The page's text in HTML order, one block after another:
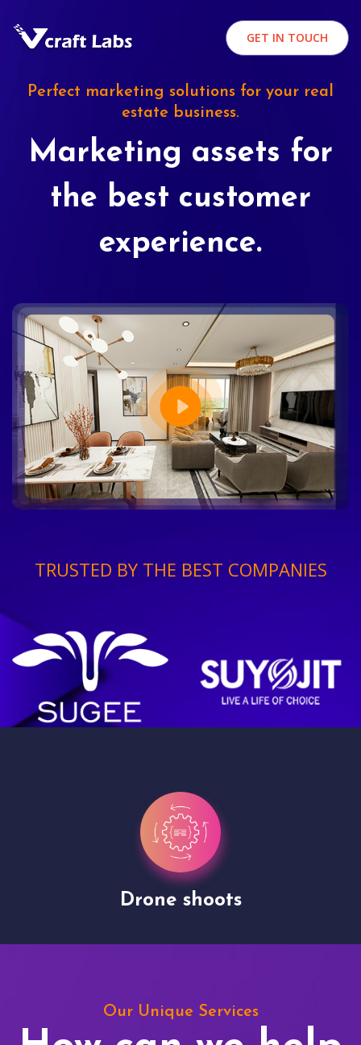
GET IN TOUCH
Perfect marketing solutions for your real
estate business.
Marketing assets for
the best customer
experience.
TRUSTED BY THE BEST COMPANIES
Drone shoots
Our Unique Services